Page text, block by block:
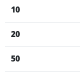
10
20
50